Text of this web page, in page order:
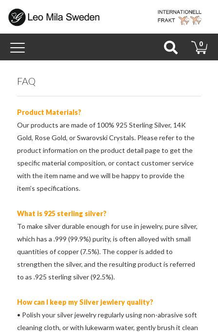
Toggle
navigation
0
FAQ
Product Materials?
Our products are made of 100% 925 Sterling Silver, 14K
Gold, Rose Gold, or Swarovski Crystals. Please refer to the
product information on the product detail page to get the
specific material composition, or contact customer service
with the item name and we will be happy to provide the
item’s specifications.
What is 925 sterling silver?
To make silver durable enough for use in jewelry, pure silver,
which has a .999 (99.9%) purity, is often alloyed with small
quantities of copper (7.5%). The copper is added to
strengthen the silver, and the resulting product is referred
to as .925 sterling silver (92.5%).
How can I keep my Silver jewlery quality?
• Polish your silver jewelry regularly using non-abrasive soft
cleaning cloth, or with lukewarm water, gently brush it clean